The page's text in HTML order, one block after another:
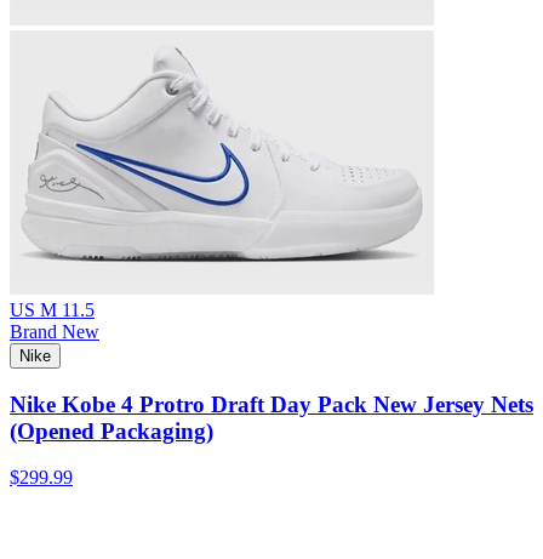
US M 11.5
Brand New
Nike
Nike Kobe 4 Protro Draft Day Pack New Jersey Nets
(Opened Packaging)
$299.99